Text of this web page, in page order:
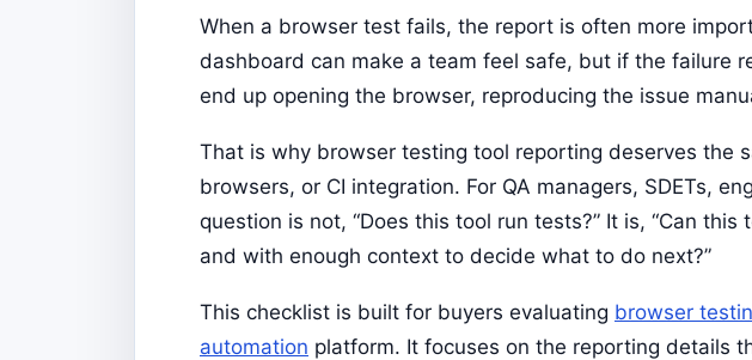
When a browser test fails, the report is often more
dashboard can make a team feel safe, but if the failure
end up opening the browser, reproducing the issue
That is why browser testing tool reporting deserves the
browsers, or CI integration. For QA managers, SDETs,
question is not, “Does this tool run tests?” It is, “Can
and with enough context to decide what to do next?”
This checklist is built for buyers evaluating browser
automation platform. It focuses on the reporting details